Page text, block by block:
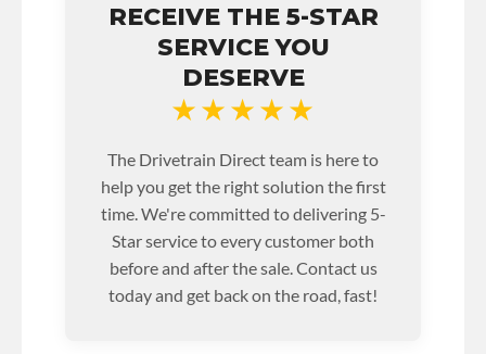
RECEIVE THE 5-STAR
SERVICE YOU
DESERVE
★★★★★
The Drivetrain Direct team is here to
help you get the right solution the first
time. We're committed to delivering 5-
Star service to every customer both
before and after the sale. Contact us
today and get back on the road, fast!